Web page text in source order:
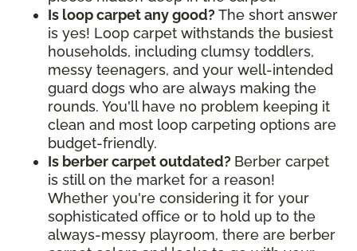
Is loop carpet any good? The short answer
is yes! Loop carpet withstands the busiest
households, including clumsy toddlers,
messy teenagers, and your well-intended
guard dogs who are always making the
rounds. You'll have no problem keeping it
clean and most loop carpeting options are
budget-friendly.
Is berber carpet outdated? Berber carpet
is still on the market for a reason!
Whether you're considering it for your
sophisticated office or to hold up to the
always-messy playroom, there are berber